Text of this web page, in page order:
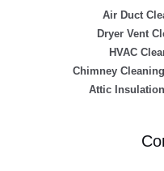
Air Duct
Dryer Vent
HVAC
Chimney
Attic